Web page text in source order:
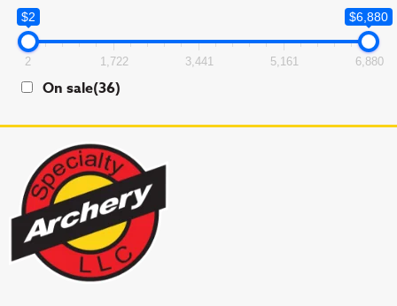
$2 $6,880
2 1,722 3,441 5,161 6,880
On sale(36)